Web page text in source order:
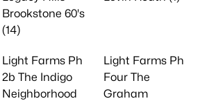
Brookstone 60's
(14)
Light Farms Ph
2b The Indigo
Neighborhood
Light Farms Ph
Four The
Graham